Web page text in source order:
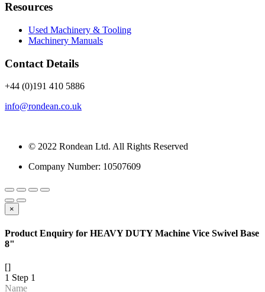
Resources
Used Machinery & Tooling
Machinery Manuals
Contact Details
+44 (0)191 410 5886
info@rondean.co.uk
© 2022 Rondean Ltd. All Rights Reserved
Company Number: 10507609
×
Product Enquiry for HEAVY DUTY Machine Vice Swivel Base
8"
[]
1 Step 1
Name